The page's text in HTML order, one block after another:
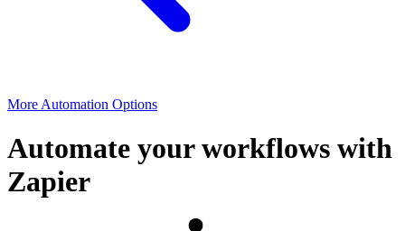
More Automation Options
Automate your workflows with
Zapier